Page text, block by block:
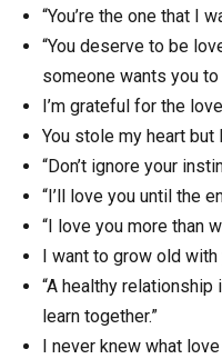
“You’re the one that I
“You deserve to be
someone wants you to
I’m grateful for the
You stole my heart but
“Don’t ignore your
“I’ll love you until the
“I love you more than
I want to grow old with
“A healthy relationship
learn together.”
I never knew what